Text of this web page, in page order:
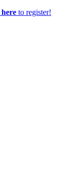
here to register!